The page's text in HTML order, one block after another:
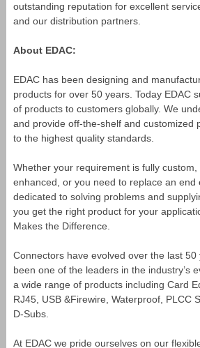
outstanding reputation for excellent
and our distribution partners.
About EDAC:
EDAC has been designing and
products for over 50 years. Today EDAC
of products to customers globally. We
and provide off-the-shelf and customized
to the highest quality standards.
Whether your requirement is fully custom,
enhanced, or you need to replace an end
dedicated to solving problems and
you get the right product for your
Makes the Difference.
Connectors have evolved over the last 50
been one of the leaders in the industry’s
a wide range of products including Card
RJ45, USB &Firewire, Waterproof, PLCC
D-Subs.
At EDAC we pride ourselves on our